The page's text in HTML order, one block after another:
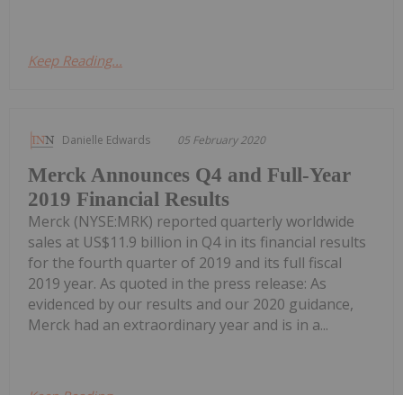
Keep Reading...
Danielle Edwards 05 February 2020
Merck Announces Q4 and Full-Year
2019 Financial Results
Merck (NYSE:MRK) reported quarterly worldwide
sales at US$11.9 billion in Q4 in its financial results
for the fourth quarter of 2019 and its full fiscal
2019 year. As quoted in the press release: As
evidenced by our results and our 2020 guidance,
Merck had an extraordinary year and is in a...